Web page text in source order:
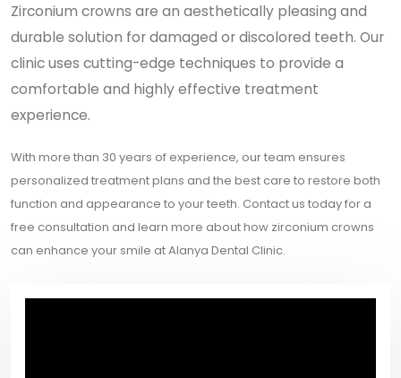
Zirconium crowns are an aesthetically pleasing and
durable solution for damaged or discolored teeth. Our
clinic uses cutting-edge techniques to provide a
comfortable and highly effective treatment
experience.
With more than 30 years of experience, our team ensures
personalized treatment plans and the best care to restore both
function and appearance to your teeth. Contact us today for a
free consultation and learn more about how zirconium crowns
can enhance your smile at Alanya Dental Clinic.